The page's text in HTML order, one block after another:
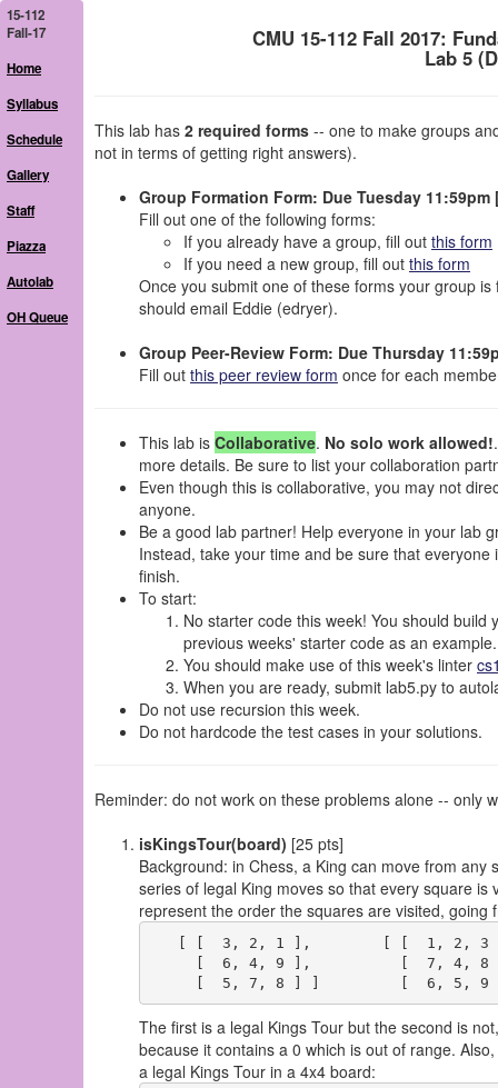
15-112
Fall-17
Home
Syllabus
Schedule
Gallery
Staff
Piazza
Autolab
OH Queue
CMU 15-112 Fall 2017:
Lab 5
This lab has 2 required forms -- one to make groups
not in terms of getting right answers).
Group Formation Form: Due Tuesday 11:59pm
Fill out one of the following forms:
If you already have a group, fill out this form
If you need a new group, fill out this form
Once you submit one of these forms your group
should email Eddie (edryer).
Group Peer-Review Form: Due Thursday
Fill out this peer review form once for each
This lab is Collaborative. No solo work allowed!
more details. Be sure to list your collaboration
Even though this is collaborative, you may not
anyone.
Be a good lab partner! Help everyone in your lab
Instead, take your time and be sure that
finish.
To start:
No starter code this week! You should
previous weeks' starter code as an example.
You should make use of this week's linter
When you are ready, submit lab5.py to
Do not use recursion this week.
Do not hardcode the test cases in your solutions.
Reminder: do not work on these problems alone -- only
isKingsTour(board) [25 pts]
Background: in Chess, a King can move from
series of legal King moves so that every square
represent the order the squares are visited, going
[ [  3, 2, 1 ],        [ [  1, 2, 3
[  6, 4, 9 ],          [  7, 4, 8
The first is a legal Kings Tour but the second is
because it contains a 0 which is out of range.
a legal Kings Tour in a 4x4 board: